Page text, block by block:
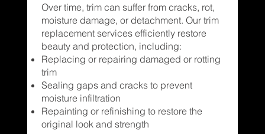
Over time, trim can suffer from cracks, rot,
moisture damage, or detachment. Our trim
replacement services efficiently restore
beauty and protection, including:
Replacing or repairing damaged or rotting
trim
Sealing gaps and cracks to prevent
moisture infiltration
Repainting or refinishing to restore the
original look and strength